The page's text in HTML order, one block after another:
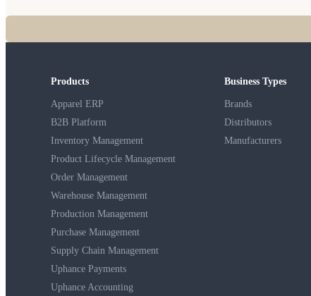
Products
Apparel ERP
B2B Platform
Inventory Management
Product Lifecycle Management
Order Management
Warehouse Management
Production Management
Purchase Management
Supply Chain Management
Uphance Payments
Uphance Accounting
Business Types
Brands
Distributors
Manufacturers